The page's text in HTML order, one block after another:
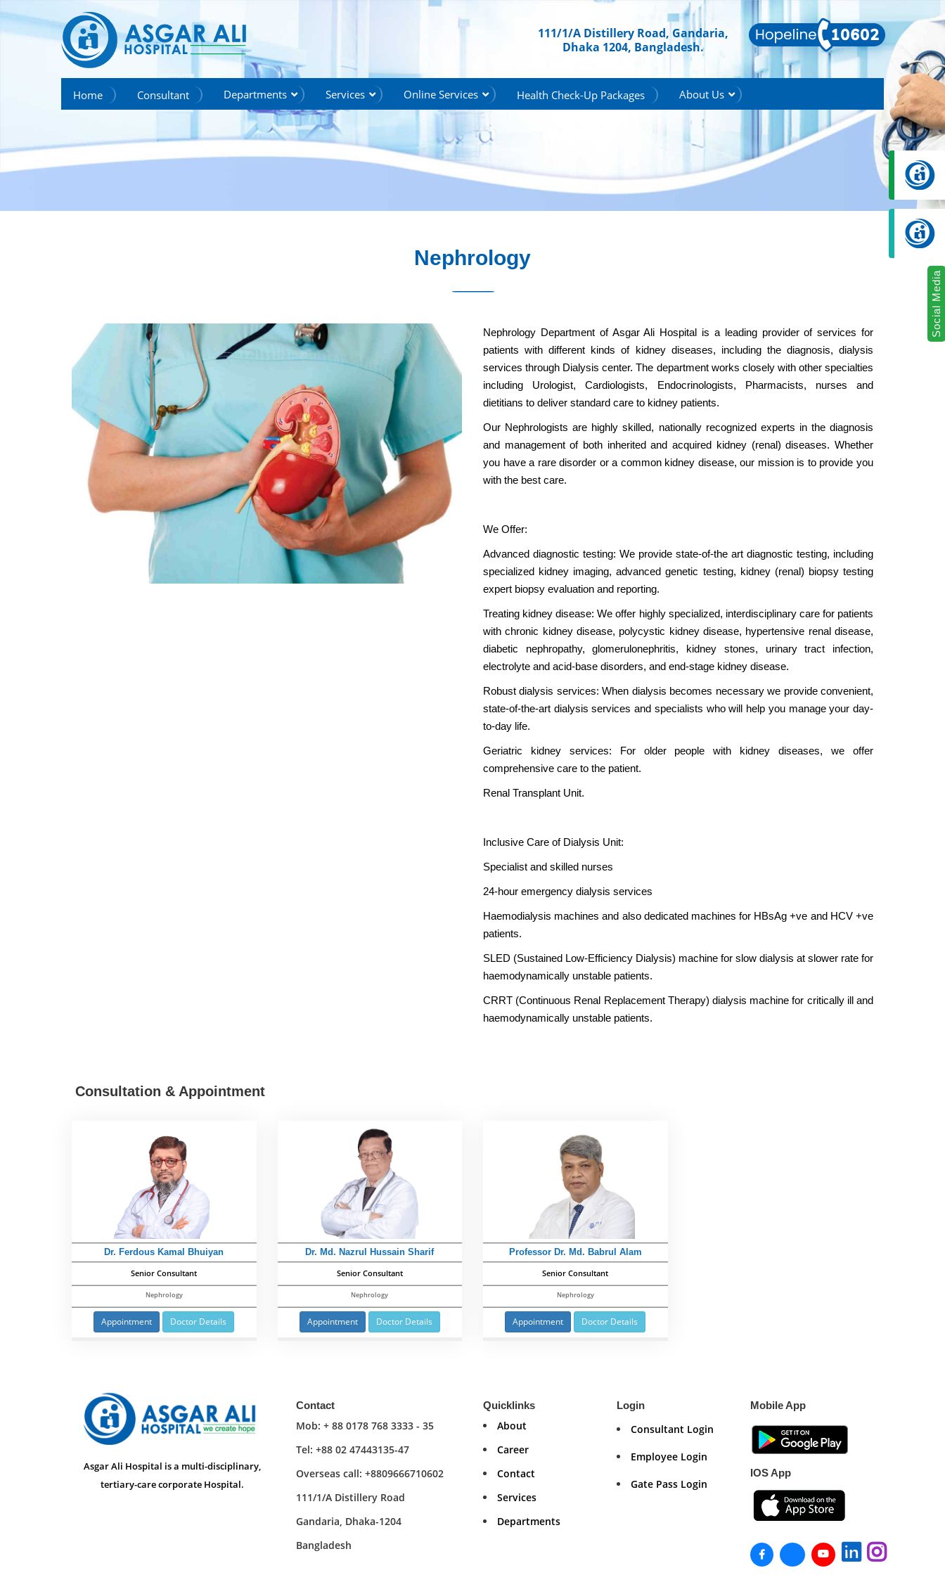
111/1/A Distillery Road, Gandaria,
Dhaka 1204, Bangladesh.
we create hope
Home Consultant Departments Services Online Services Health Check-Up Packages About Us
Nephrology
Nephrology Department of Asgar Ali Hospital is a leading provider of services for
patients with different kinds of kidney diseases, including the diagnosis, dialysis
services through Dialysis center. The department works closely with other specialties
including Urologist, Cardiologists, Endocrinologists, Pharmacists, nurses and
dietitians to deliver standard care to kidney patients.
Our Nephrologists are highly skilled, nationally recognized experts in the diagnosis
and management of both inherited and acquired kidney (renal) diseases. Whether
you have a rare disorder or a common kidney disease, our mission is to provide you
with the best care.
We Offer:
Advanced diagnostic testing: We provide state-of-the art diagnostic testing, including
specialized kidney imaging, advanced genetic testing, kidney (renal) biopsy testing
expert biopsy evaluation and reporting.
Treating kidney disease: We offer highly specialized, interdisciplinary care for patients
with chronic kidney disease, polycystic kidney disease, hypertensive renal disease,
diabetic nephropathy, glomerulonephritis, kidney stones, urinary tract infection,
electrolyte and acid-base disorders, and end-stage kidney disease.
Robust dialysis services: When dialysis becomes necessary we provide convenient,
state-of-the-art dialysis services and specialists who will help you manage your day-
to-day life.
Geriatric kidney services: For older people with kidney diseases, we offer
comprehensive care to the patient.
Renal Transplant Unit.
Inclusive Care of Dialysis Unit:
Specialist and skilled nurses
24-hour emergency dialysis services
Haemodialysis machines and also dedicated machines for HBsAg +ve and HCV +ve
patients.
SLED (Sustained Low-Efficiency Dialysis) machine for slow dialysis at slower rate for
haemodynamically unstable patients.
CRRT (Continuous Renal Replacement Therapy) dialysis machine for critically ill and
haemodynamically unstable patients.
Consultation & Appointment
Dr. Ferdous Kamal Bhuiyan
Senior Consultant
Nephrology
Appointment Doctor Details
Dr. Md. Nazrul Hussain Sharif
Senior Consultant
Nephrology
Appointment Doctor Details
Professor Dr. Md. Babrul Alam
Senior Consultant
Nephrology
Appointment Doctor Details
Social Media
Asgar Ali Hospital is a multi-disciplinary,
tertiary-care corporate Hospital.
Contact
Mob: + 88 0178 768 3333 - 35
Tel: +88 02 47443135-47
Overseas call: +8809666710602
111/1/A Distillery Road
Gandaria, Dhaka-1204
Bangladesh
Quicklinks
About
Career
Contact
Services
Departments
Login
Consultant Login
Employee Login
Gate Pass Login
Mobile App
IOS App